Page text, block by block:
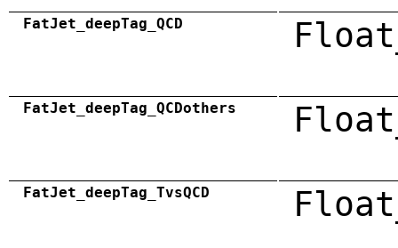
FatJet_deepTag_QCD
FatJet_deepTag_QCDothers
FatJet_deepTag_TvsQCD